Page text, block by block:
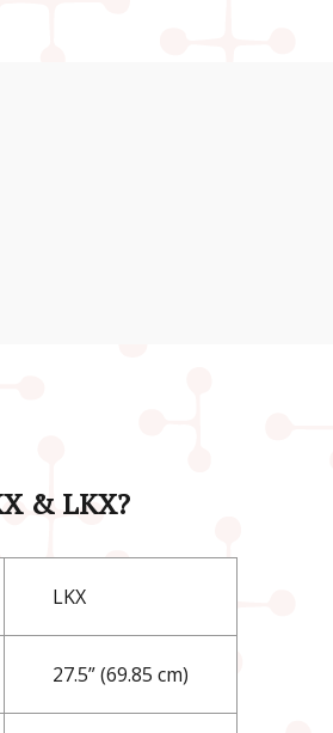
& LKX?
LKX
27.5” (69.85 cm)